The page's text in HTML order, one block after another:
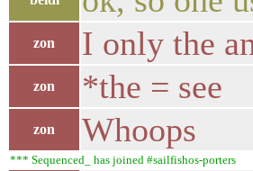
zon I only the
zon *the = see
zon Whoops
*** Sequenced_ has joined #sailfishos-porters